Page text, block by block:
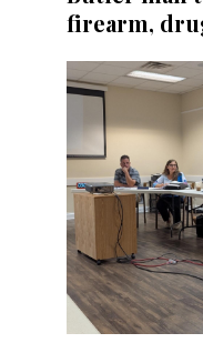
firearm,